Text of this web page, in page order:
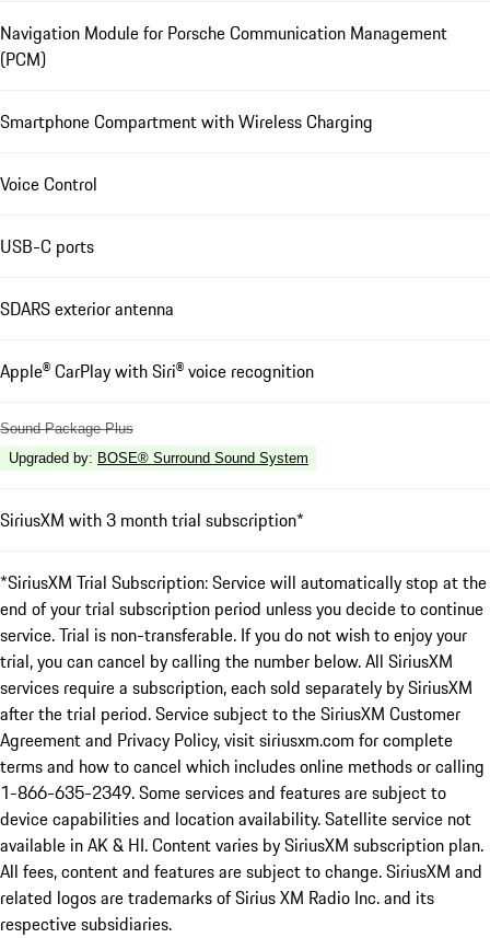
Navigation Module for Porsche Communication Management
(PCM)
Smartphone Compartment with Wireless Charging
Voice Control
USB-C ports
SDARS exterior antenna
Apple® CarPlay with Siri® voice recognition
Sound Package Plus
Upgraded by: BOSE® Surround Sound System
SiriusXM with 3 month trial subscription*
*SiriusXM Trial Subscription: Service will automatically stop at the
end of your trial subscription period unless you decide to continue
service. Trial is non-transferable. If you do not wish to enjoy your
trial, you can cancel by calling the number below. All SiriusXM
services require a subscription, each sold separately by SiriusXM
after the trial period. Service subject to the SiriusXM Customer
Agreement and Privacy Policy, visit siriusxm.com for complete
terms and how to cancel which includes online methods or calling
1-866-635-2349. Some services and features are subject to
device capabilities and location availability. Satellite service not
available in AK & HI. Content varies by SiriusXM subscription plan.
All fees, content and features are subject to change. SiriusXM and
related logos are trademarks of Sirius XM Radio Inc. and its
respective subsidiaries.